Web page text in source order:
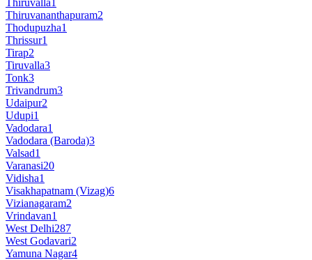
Thiruvalla1
Thiruvananthapuram2
Thodupuzha1
Thrissur1
Tirap2
Tiruvalla3
Tonk3
Trivandrum3
Udaipur2
Udupi1
Vadodara1
Vadodara (Baroda)3
Valsad1
Varanasi20
Vidisha1
Visakhapatnam (Vizag)6
Vizianagaram2
Vrindavan1
West Delhi287
West Godavari2
Yamuna Nagar4